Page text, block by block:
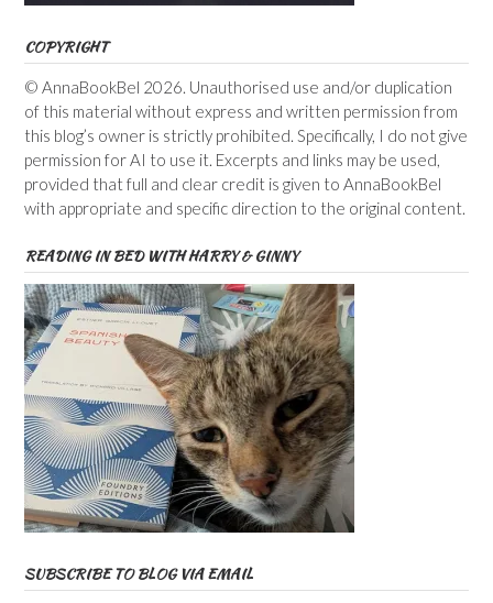
COPYRIGHT
© AnnaBookBel 2026. Unauthorised use and/or duplication
of this material without express and written permission from
this blog’s owner is strictly prohibited. Specifically, I do not give
permission for AI to use it. Excerpts and links may be used,
provided that full and clear credit is given to AnnaBookBel
with appropriate and specific direction to the original content.
READING IN BED WITH HARRY & GINNY
SUBSCRIBE TO BLOG VIA EMAIL